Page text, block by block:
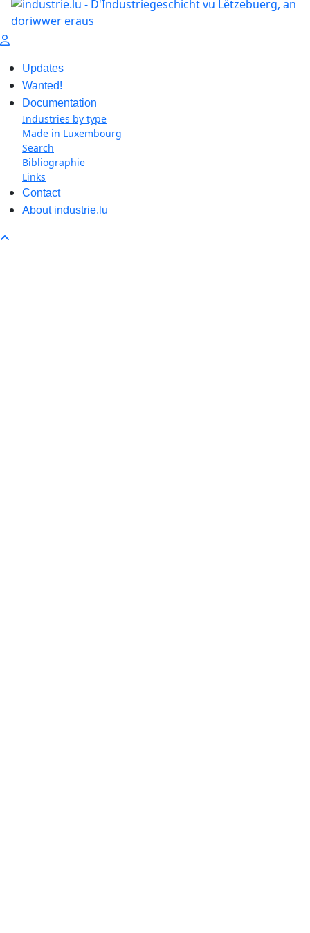
Updates
Wanted!
Documentation
Industries by type
Made in Luxembourg
Search
Bibliographie
Links
Contact
About industrie.lu